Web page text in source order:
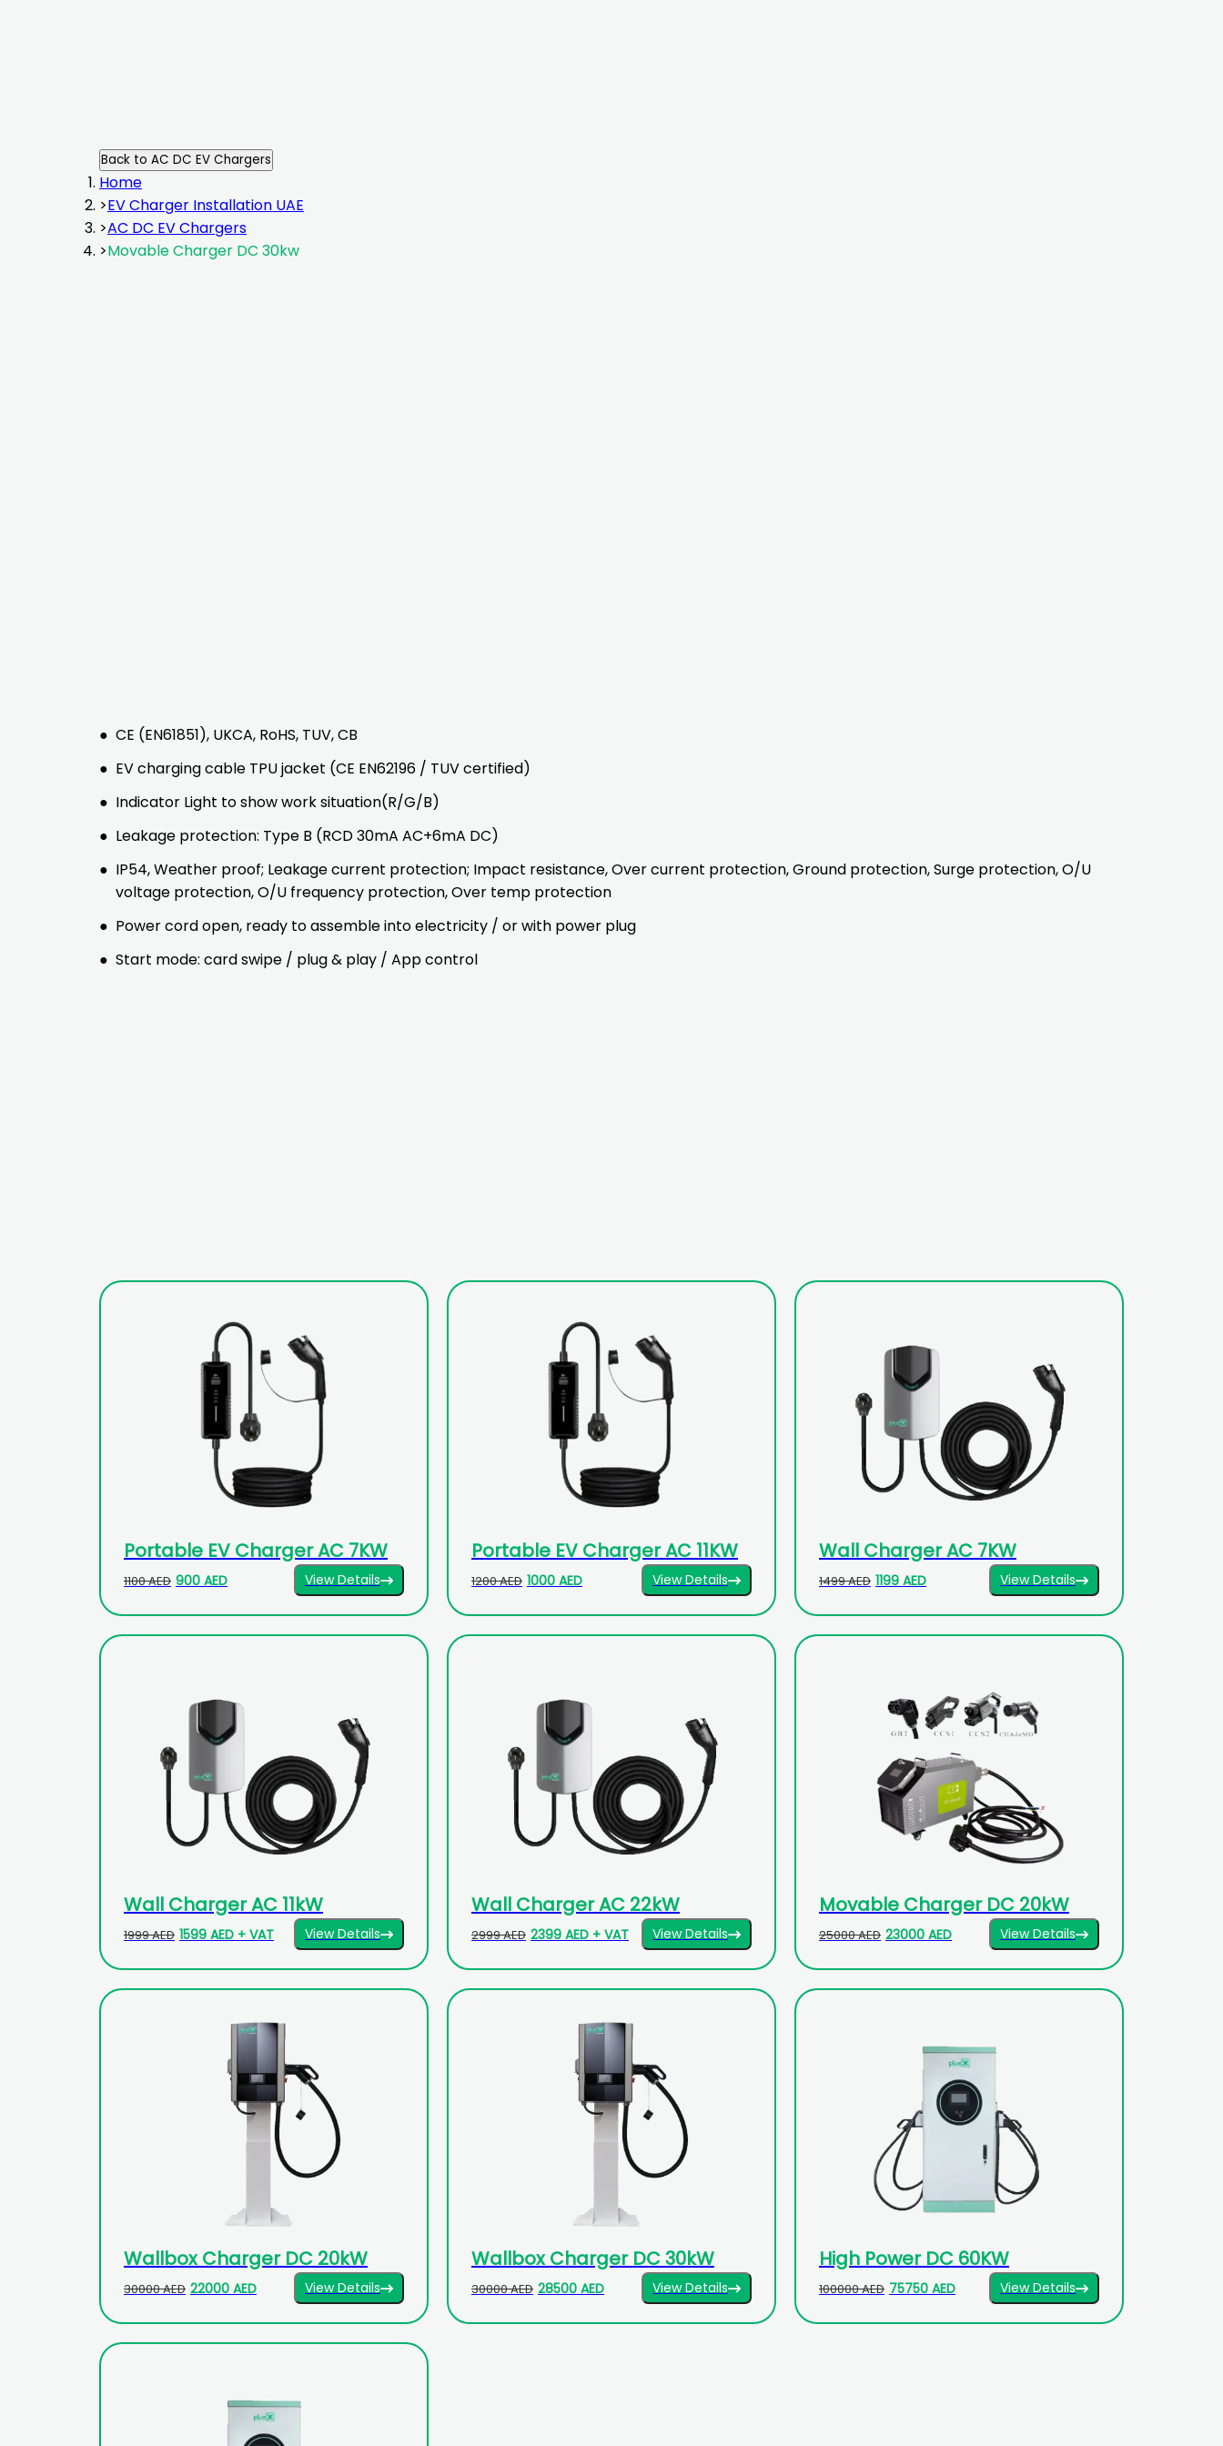
Back to AC DC EV Chargers
Home
>EV Charger Installation UAE
>AC DC EV Chargers
>Movable Charger DC 30kw
● CE (EN61851), UKCA, RoHS, TUV, CB
● EV charging cable TPU jacket (CE EN62196 / TUV certified)
● Indicator Light to show work situation(R/G/B)
● Leakage protection: Type B (RCD 30mA AC+6mA DC)
● IP54, Weather proof; Leakage current protection; Impact resistance, Over current protection, Ground protection, Surge protection, O/U
voltage protection, O/U frequency protection, Over temp protection
● Power cord open, ready to assemble into electricity / or with power plug
● Start mode: card swipe / plug & play / App control
Portable EV Charger AC 7KW
1100 AED 900 AED View Details
Portable EV Charger AC 11KW
1200 AED 1000 AED View Details
Wall Charger AC 7KW
1499 AED 1199 AED View Details
Wall Charger AC 11kW
1999 AED 1599 AED + VAT View Details
Wall Charger AC 22kW
2999 AED 2399 AED + VAT View Details
Movable Charger DC 20kW
25000 AED 23000 AED View Details
Wallbox Charger DC 20kW
30000 AED 22000 AED View Details
Wallbox Charger DC 30kW
30000 AED 28500 AED View Details
High Power DC 60KW
100000 AED 75750 AED View Details